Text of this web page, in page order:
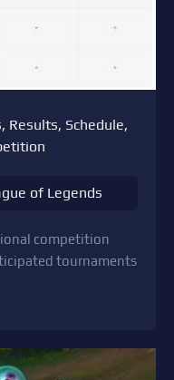
Results, Schedule,
of Legends
competition
tournaments